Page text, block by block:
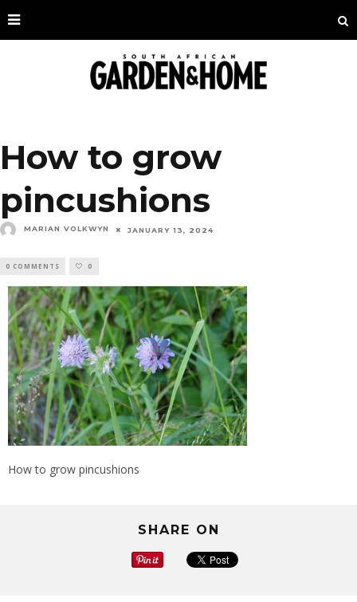
How to grow
pincushions
MARIAN VOLKWYN JANUARY 13, 2024
0 COMMENTS 0
How to grow pincushions
SHARE ON